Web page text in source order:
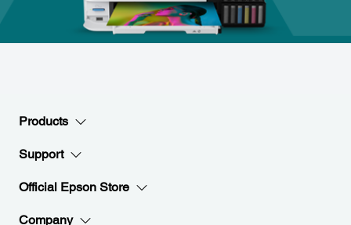
Products
Support
Official Epson Store
Company